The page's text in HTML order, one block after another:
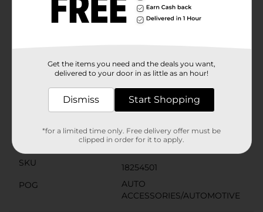
island getaway.Perfect for cars, trucks, RVs, or any
small space in need of a fragrant boost, the Little Trees
Car Air Freshener in Caribbean Colada is an easy and
Available
Little Trees
SKU
18254501
POG
AUTO
ACCESSORIES/AUTOMOTIVE
Get the items you need and the deals you want,
delivered to your door in as little as an hour!
Dismiss Start Shopping
*for a limited time only. Free delivery offer must be
clipped in order for it to apply.